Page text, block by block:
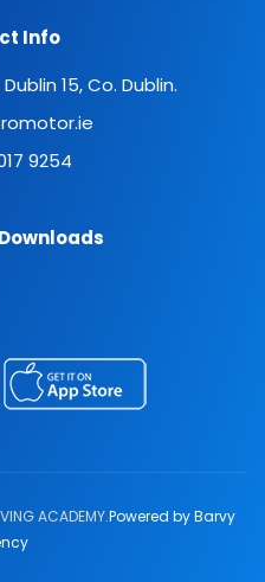
Info
15, Co. Dublin.
9254
ACADEMY.Powered by Barvy